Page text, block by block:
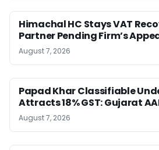
Himachal HC Stays VAT
Partner Pending Firm’s
August 7, 2026
Papad Khar Classifiable
Attracts 18% GST: Gujarat
August 7, 2026